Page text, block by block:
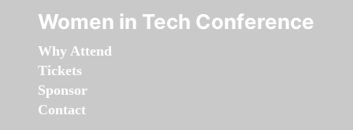
Women in Tech Conference
Why Attend
Tickets
Sponsor
Contact